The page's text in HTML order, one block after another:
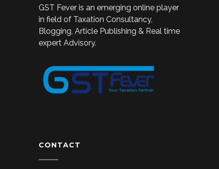
GST Fever is an emerging online player
in field of Taxation Consultancy,
Blogging, Article Publishing & Real time
expert Advisory.
CONTACT